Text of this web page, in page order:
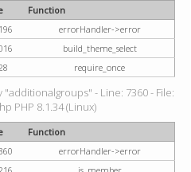
Function
errorHandler->error
build_theme_select
require_once
- Line: 7360 - File:
PHP 8.1.34 (Linux)
Function
errorHandler->error